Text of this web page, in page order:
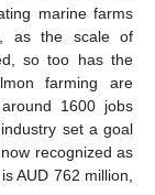
marine farms
as the scale of
so too has the
farming are
1600 jobs
set a goal
recognized as
AUD 762 million,